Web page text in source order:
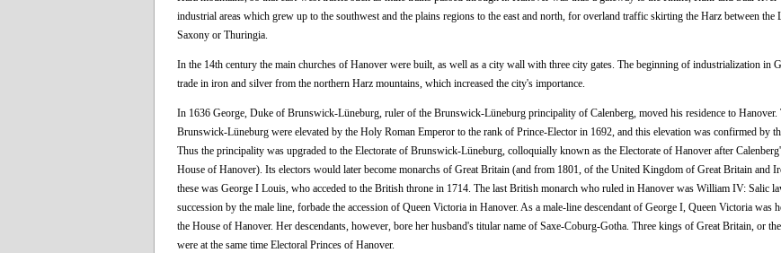
industrial areas which grew up to the southwest and the plains regions to the east and north, for overland traffic skirting the Harz between the
Saxony or Thuringia.
In the 14th century the main churches of Hanover were built, as well as a city wall with three city gates. The beginning of industrialization in
trade in iron and silver from the northern Harz mountains, which increased the city's importance.
In 1636 George, Duke of Brunswick-Lüneburg, ruler of the Brunswick-Lüneburg principality of Calenberg, moved his residence to Hanover.
Brunswick-Lüneburg were elevated by the Holy Roman Emperor to the rank of Prince-Elector in 1692, and this elevation was confirmed by
Thus the principality was upgraded to the Electorate of Brunswick-Lüneburg, colloquially known as the Electorate of Hanover after
House of Hanover). Its electors would later become monarchs of Great Britain (and from 1801, of the United Kingdom of Great Britain and
these was George I Louis, who acceded to the British throne in 1714. The last British monarch who ruled in Hanover was William IV: Salic
succession by the male line, forbade the accession of Queen Victoria in Hanover. As a male-line descendant of George I, Queen Victoria was
the House of Hanover. Her descendants, however, bore her husband's titular name of Saxe-Coburg-Gotha. Three kings of Great Britain, or
were at the same time Electoral Princes of Hanover.